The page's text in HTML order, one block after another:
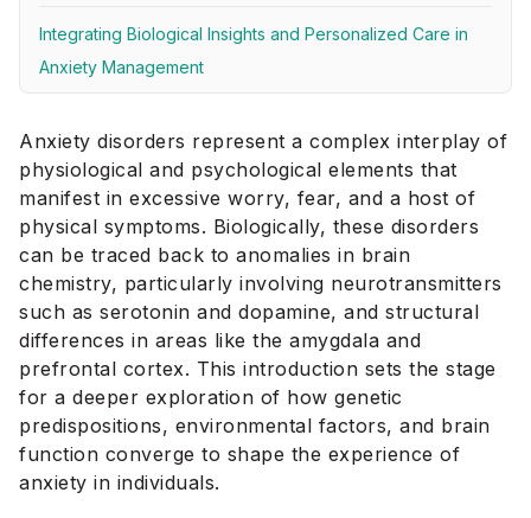
Integrating Biological Insights and Personalized Care in
Anxiety Management
Anxiety disorders represent a complex interplay of
physiological and psychological elements that
manifest in excessive worry, fear, and a host of
physical symptoms. Biologically, these disorders
can be traced back to anomalies in brain
chemistry, particularly involving neurotransmitters
such as serotonin and dopamine, and structural
differences in areas like the amygdala and
prefrontal cortex. This introduction sets the stage
for a deeper exploration of how genetic
predispositions, environmental factors, and brain
function converge to shape the experience of
anxiety in individuals.